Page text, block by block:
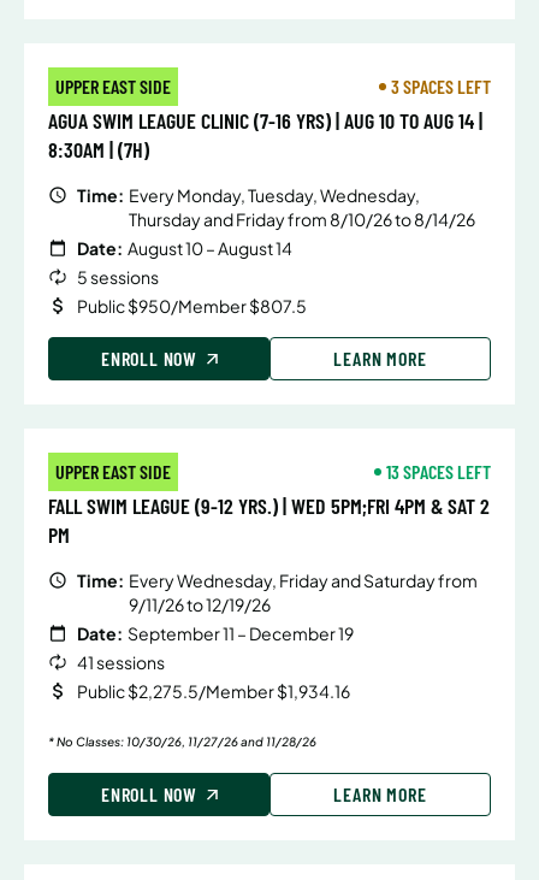
UPPER EAST SIDE 3 SPACES LEFT
AGUA SWIM LEAGUE CLINIC (7-16 YRS) | AUG 10 TO AUG 14 |
8:30AM | (7H)
Time: Every Monday, Tuesday, Wednesday,
Thursday and Friday from 8/10/26 to 8/14/26
Date: August 10 – August 14
5 sessions
Public $950/Member $807.5
ENROLL NOW LEARN MORE
UPPER EAST SIDE 13 SPACES LEFT
FALL SWIM LEAGUE (9-12 YRS.) | WED 5PM;FRI 4PM & SAT 2
PM
Time: Every Wednesday, Friday and Saturday from
9/11/26 to 12/19/26
Date: September 11 – December 19
41 sessions
Public $2,275.5/Member $1,934.16
* No Classes: 10/30/26, 11/27/26 and 11/28/26
ENROLL NOW LEARN MORE